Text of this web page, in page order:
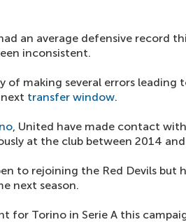
an average defensive record
inconsistent.
of making several errors leading
transfer window.
, United have made contact
at the club between 2014
to rejoining the Red Devils but
next season.
for Torino in Serie A this